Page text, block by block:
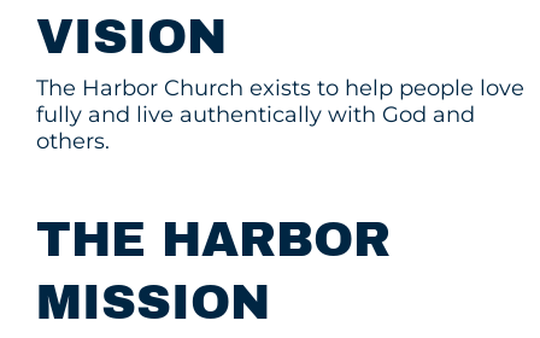
VISION
The Harbor Church exists to help people love
fully and live authentically with God and
others.
THE HARBOR
MISSION